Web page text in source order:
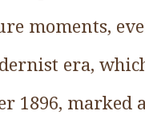
moments,
era,
1896,